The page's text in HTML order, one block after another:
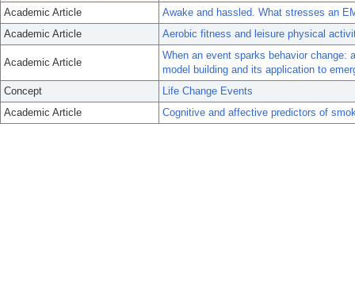
Academic Article
Awake and hassled. What stresses an
Academic Article
Aerobic fitness and leisure physical
Academic Article
When an event sparks behavior change:
model building and its application to
Concept
Life Change Events
Academic Article
Cognitive and affective predictors of